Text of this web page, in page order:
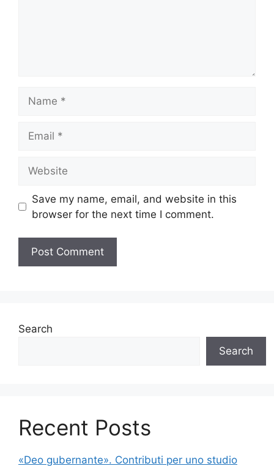
Save my name, email, and website in this
browser for the next time I comment.
Search
Search
Recent Posts
«Deo gubernante». Contributi per uno studio